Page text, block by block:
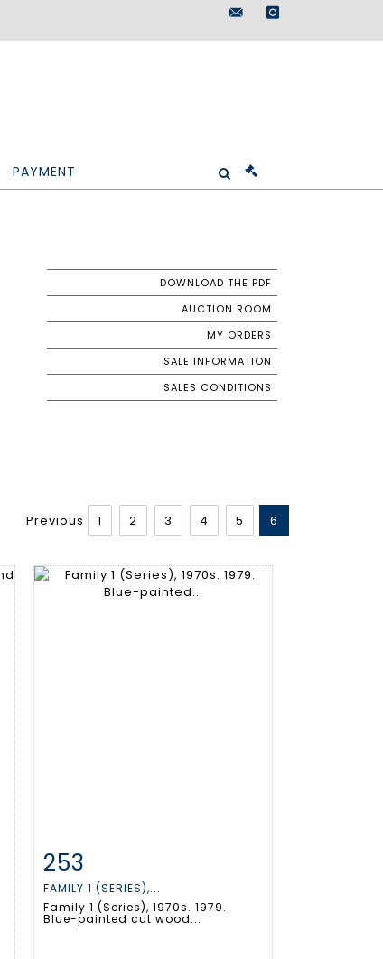
instagram
PAYMENT
DOWNLOAD THE PDF
AUCTION ROOM
MY ORDERS
SALE INFORMATION
SALES CONDITIONS
Previous 1 2 3 4 5 6
Item detail
253
FAMILY 1 (SERIES),...
Family 1 (Series), 1970s. 1979.
Blue-painted cut wood...